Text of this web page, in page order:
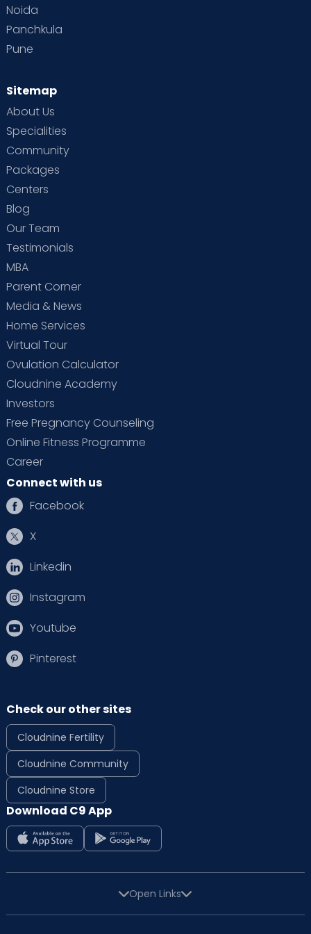
Noida
Panchkula
Pune
Sitemap
About Us
Specialities
Community
Packages
Centers
Blog
Our Team
Testimonials
MBA
Parent Corner
Media & News
Home Services
Virtual Tour
Ovulation Calculator
Cloudnine Academy
Investors
Free Pregnancy Counseling
Online Fitness Programme
Career
Connect with us
Facebook
X
Linkedin
Instagram
Youtube
Pinterest
Check our other sites
Cloudnine Fertility
Cloudnine Community
Cloudnine Store
Download C9 App
Open Links